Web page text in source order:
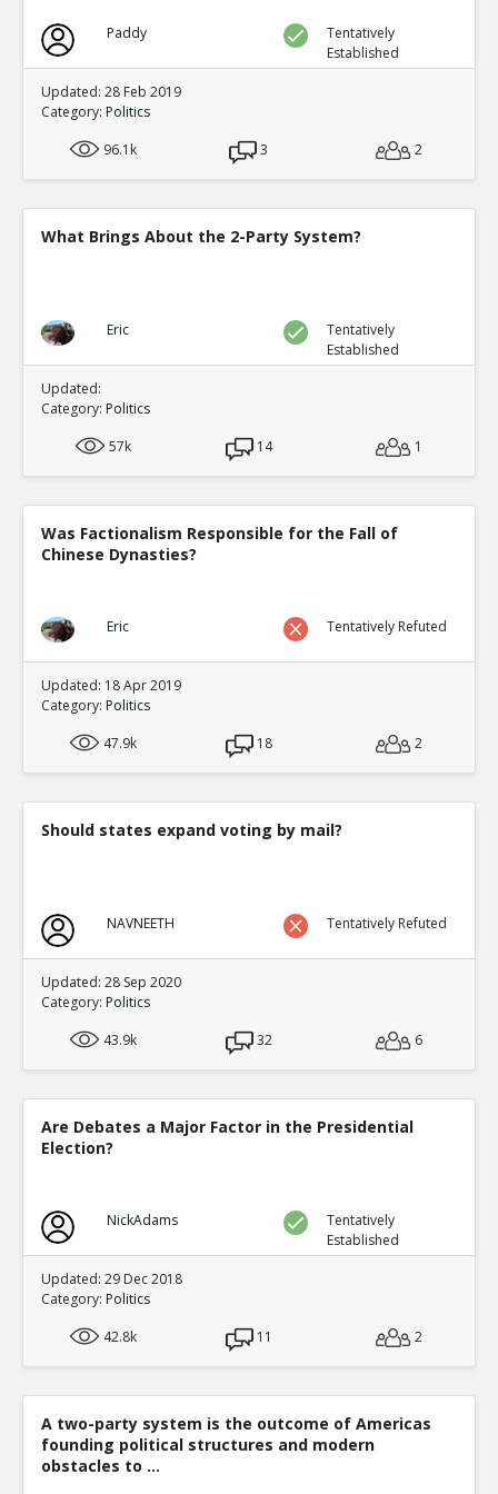
Paddy
Tentatively
Established
Updated: 28 Feb 2019
Category: Politics
96.1k
3 2
What Brings About the 2-Party System?
Eric
Tentatively
Established
Updated:
Category: Politics
57k
14 1
Was Factionalism Responsible for the Fall of
Chinese Dynasties?
Eric Tentatively Refuted
Updated: 18 Apr 2019
Category: Politics
47.9k
18 2
Should states expand voting by mail?
NAVNEETH Tentatively Refuted
Updated: 28 Sep 2020
Category: Politics
43.9k
32 6
Are Debates a Major Factor in the Presidential
Election?
NickAdams
Tentatively
Established
Updated: 29 Dec 2018
Category: Politics
42.8k
11 2
A two-party system is the outcome of Americas
founding political structures and modern
obstacles to ...